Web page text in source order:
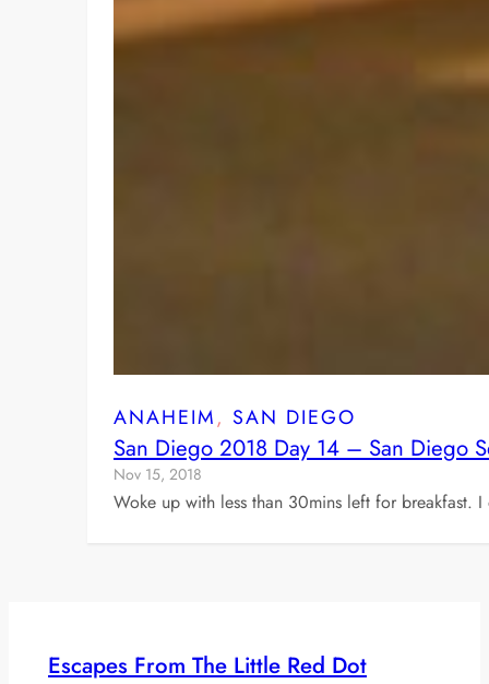
ANAHEIM, SAN DIEGO
San Diego 2018 Day 14 – San Diego
Nov 15, 2018
Woke up with less than 30mins left for breakfast.
Escapes From The Little Red Dot